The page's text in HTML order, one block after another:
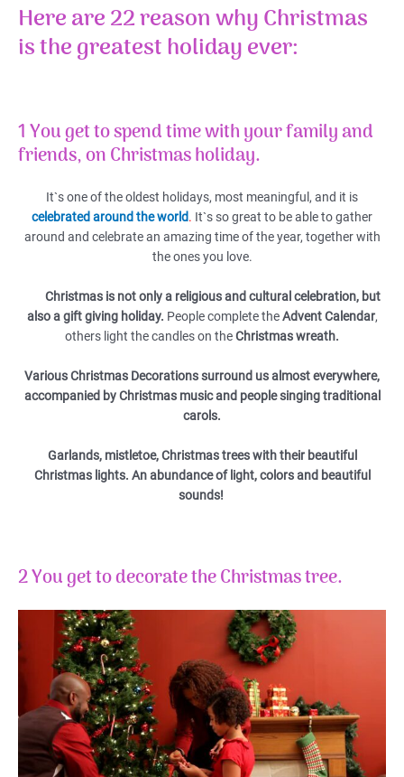
Here are 22 reason why Christmas
is the greatest holiday ever:
1 You get to spend time with your family and
friends, on Christmas holiday.
It`s one of the oldest holidays, most meaningful, and it is
celebrated around the world. It`s so great to be able to gather
around and celebrate an amazing time of the year, together with
the ones you love.
Christmas is not only a religious and cultural celebration, but
also a gift giving holiday. People complete theAdvent Calendar,
others light the candles on theChristmas wreath.
Various Christmas Decorations surround us almost everywhere,
accompanied by Christmas music and people singing traditional
carols.
Garlands, mistletoe, Christmas trees with their beautiful
Christmas lights. An abundance of light, colors and beautiful
sounds!
2 You get to decorate the Christmas tree.